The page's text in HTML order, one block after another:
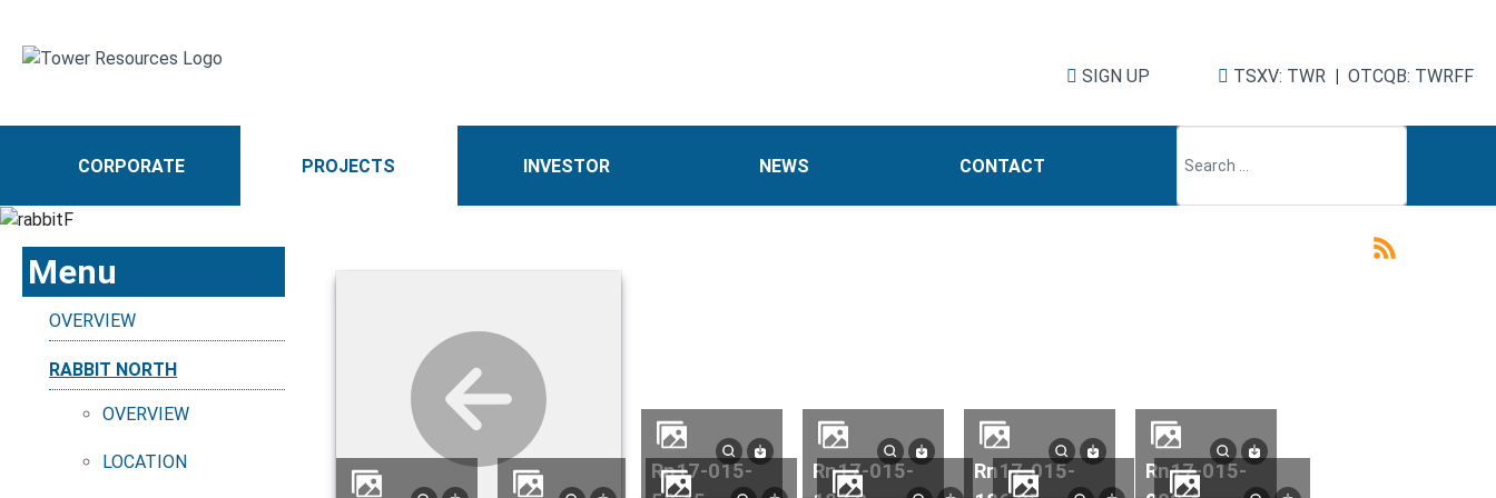
SIGN UP TSXV: TWR | OTCQB: TWRFF
CORPORATE PROJECTS INVESTOR NEWS CONTACT
Menu
OVERVIEW
RABBIT NORTH
OVERVIEW
LOCATION
rn17-015-
rn17-015-
rn17-015-
rn17-015-